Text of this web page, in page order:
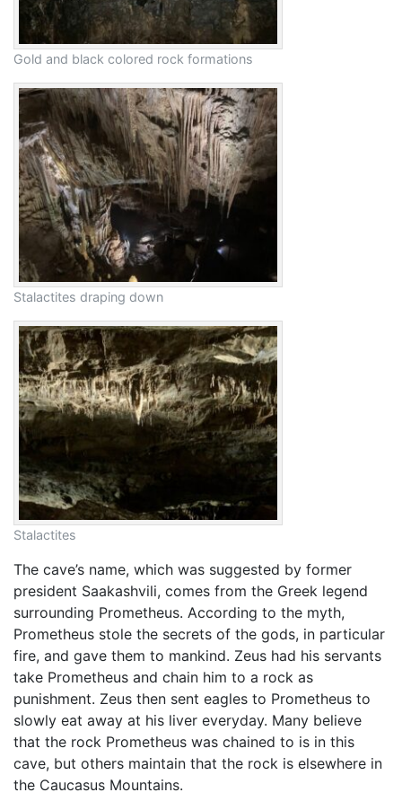
Gold and black colored rock formations
Stalactites draping down
Stalactites
The cave’s name, which was suggested by former
president Saakashvili, comes from the Greek legend
surrounding Prometheus. According to the myth,
Prometheus stole the secrets of the gods, in particular
fire, and gave them to mankind. Zeus had his servants
take Prometheus and chain him to a rock as
punishment. Zeus then sent eagles to Prometheus to
slowly eat away at his liver everyday. Many believe
that the rock Prometheus was chained to is in this
cave, but others maintain that the rock is elsewhere in
the Caucasus Mountains.